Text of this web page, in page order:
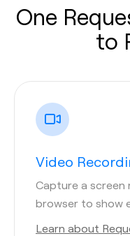
One
to
Video
Capture a
browser to show
Learn about